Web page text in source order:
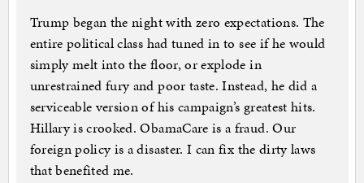
Trump began the night with zero expectations. The
entire political class had tuned in to see if he would
simply melt into the floor, or explode in
unrestrained fury and poor taste. Instead, he did a
serviceable version of his campaign’s greatest hits.
Hillary is crooked. ObamaCare is a fraud. Our
foreign policy is a disaster. I can fix the dirty laws
that benefited me.